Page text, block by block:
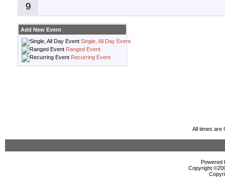
9
Add New Event
Single, All Day Event
Ranged Event
Recurring Event
All times are
Powered
Copyright